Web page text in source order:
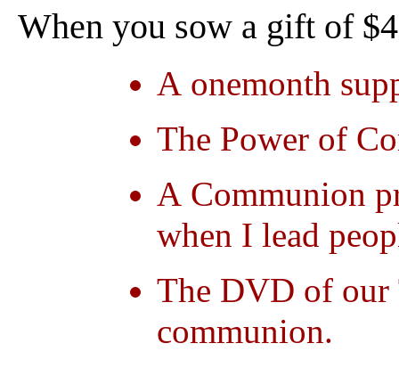
When you sow a gift of
A onemonth
The Power of
A Communion
when I lead
The DVD of our
communion.